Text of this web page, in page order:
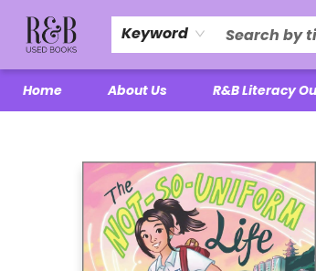
Keyword
Home About Us R&B Literacy